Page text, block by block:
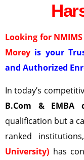
Looking for
Morey is your
and Authorized
In today’s
B.Com & EMBA
qualification but a
ranked
University) has